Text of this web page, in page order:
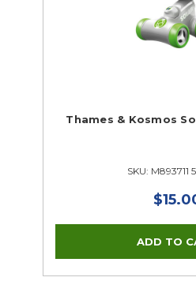
Thames & Kosmos
SKU: M893711